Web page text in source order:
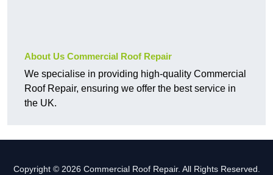
About Us Commercial Roof Repair
We specialise in providing high-quality Commercial
Roof Repair, ensuring we offer the best service in
the UK.
Copyright © 2026 Commercial Roof Repair. All Rights Reserved.